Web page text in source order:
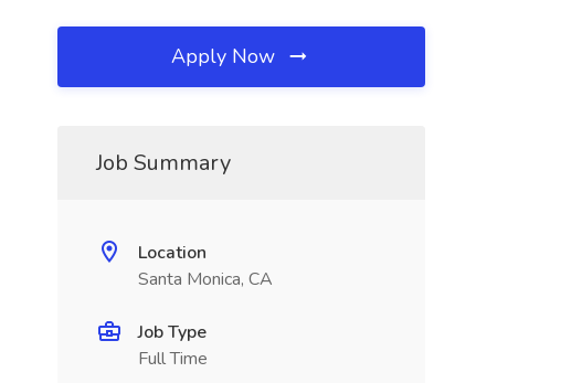
Apply Now
Job Summary
Location
Santa Monica, CA
Job Type
Full Time